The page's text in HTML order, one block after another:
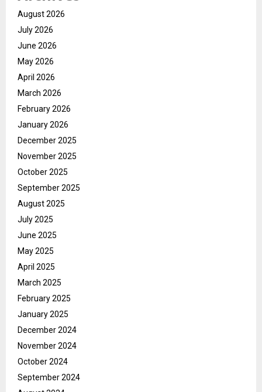
August 2026
July 2026
June 2026
May 2026
April 2026
March 2026
February 2026
January 2026
December 2025
November 2025
October 2025
September 2025
August 2025
July 2025
June 2025
May 2025
April 2025
March 2025
February 2025
January 2025
December 2024
November 2024
October 2024
September 2024